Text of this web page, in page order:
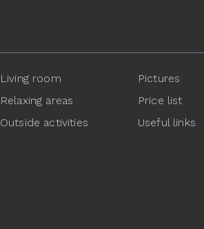
Living room
Relaxing areas
Outside activities
Pictures
Price list
Useful links